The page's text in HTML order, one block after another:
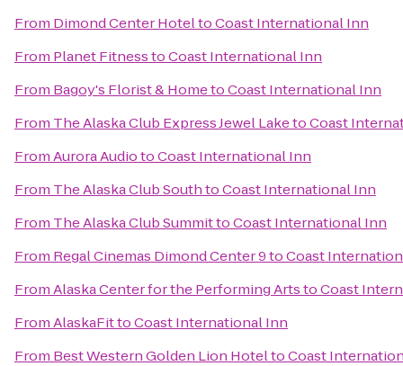
From Dimond Center HoteltoCoast International Inn
From Planet FitnesstoCoast International Inn
From Bagoy's Florist & HometoCoast International Inn
From The Alaska Club Express Jewel LaketoCoast
FromAurora AudiotoCoast International Inn
From The Alaska Club SouthtoCoast International Inn
From The Alaska Club SummittoCoast International Inn
From Regal Cinemas Dimond Center 9toCoast
FromAlaska Center for the Performing ArtstoCoast
FromAlaskaFittoCoast International Inn
From Best Western Golden Lion HoteltoCoast